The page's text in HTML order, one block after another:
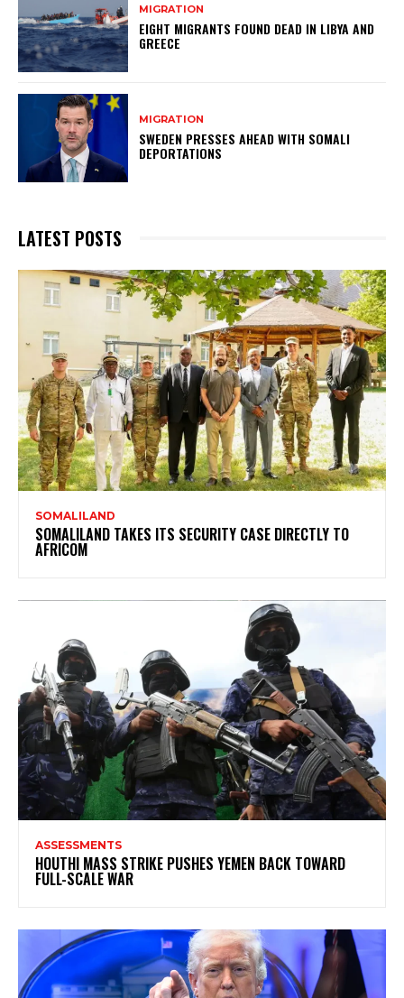
MIGRATION
EIGHT MIGRANTS FOUND DEAD IN LIBYA AND
GREECE
MIGRATION
SWEDEN PRESSES AHEAD WITH SOMALI
DEPORTATIONS
LATEST POSTS
SOMALILAND
SOMALILAND TAKES ITS SECURITY CASE DIRECTLY TO
AFRICOM
ASSESSMENTS
HOUTHI MASS STRIKE PUSHES YEMEN BACK TOWARD
FULL-SCALE WAR